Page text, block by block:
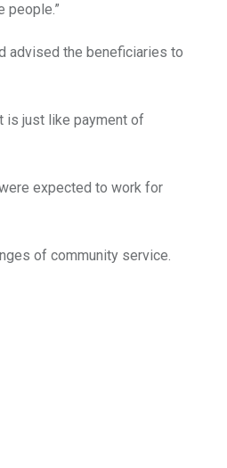
people.”
advised the beneficiaries to
is just like payment of
expected to work for
of community service.